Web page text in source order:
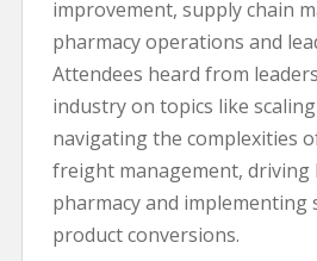
improvement, supply chain
pharmacy operations and
Attendees heard from
industry on topics like
navigating the complexities
freight management, driving
pharmacy and implementing
product conversions.